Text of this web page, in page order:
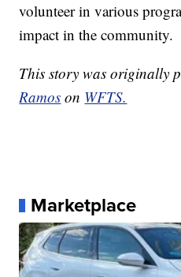
volunteer in various
impact in the community.
This story was originally
Ramos on WFTS.
Marketplace